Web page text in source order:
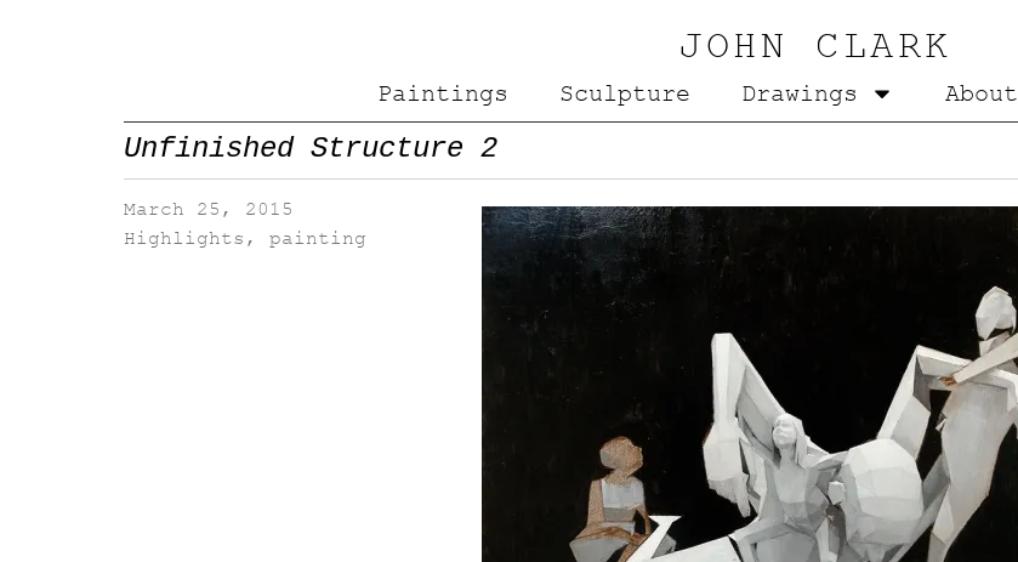
JOHN CLARK
Paintings Sculpture Drawings About
Unfinished Structure 2
March 25, 2015
Highlights , painting